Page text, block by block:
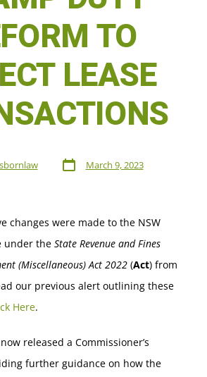
TO
LEASE
March 9, 2023
changes were made to the NSW
under the State Revenue and Fines
(Miscellaneous) Act 2022(Act) from
our previous alert outlining these
Here.
released a Commissioner’s
further guidance on how the